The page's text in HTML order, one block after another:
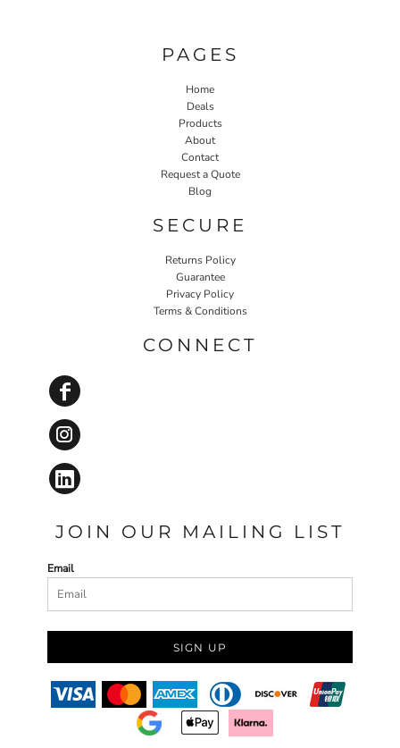
PAGES
Home
Deals
Products
About
Contact
Request a Quote
Blog
SECURE
Returns Policy
Guarantee
Privacy Policy
Terms & Conditions
CONNECT
JOIN OUR MAILING LIST
Email
SIGN UP